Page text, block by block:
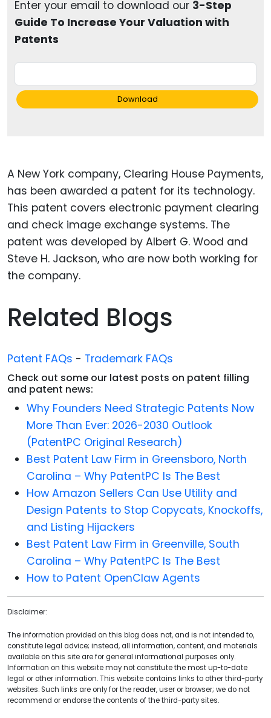
Enter your email to download our 3-Step
Guide To Increase Your Valuation with
Patents
Download
A New York company, Clearing House Payments,
has been awarded a patent for its technology.
This patent covers electronic payment clearing
and check image exchange systems. The
patent was developed by Albert G. Wood and
Steve H. Jackson, who are now both working for
the company.
Related Blogs
Patent FAQs - Trademark FAQs
Check out some our latest posts on patent filling
and patent news:
Why Founders Need Strategic Patents Now
More Than Ever: 2026-2030 Outlook
(PatentPC Original Research)
Best Patent Law Firm in Greensboro, North
Carolina – Why PatentPC Is The Best
How Amazon Sellers Can Use Utility and
Design Patents to Stop Copycats, Knockoffs,
and Listing Hijackers
Best Patent Law Firm in Greenville, South
Carolina – Why PatentPC Is The Best
How to Patent OpenClaw Agents
Disclaimer:
The information provided on this blog does not, and is not intended to,
constitute legal advice; instead, all information, content, and materials
available on this site are for general informational purposes only.
Information on this website may not constitute the most up-to-date
legal or other information. This website contains links to other third-party
websites. Such links are only for the reader, user or browser; we do not
recommend or endorse the contents of the third-party sites.